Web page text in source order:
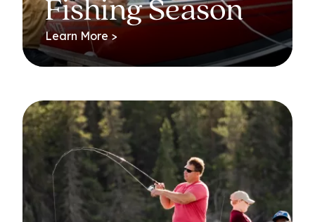
Fishing Season
Learn More >